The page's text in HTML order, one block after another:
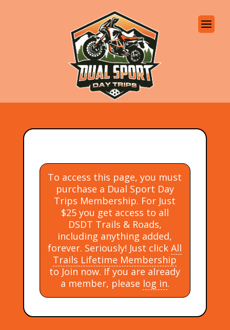
To access this page, you must
purchase a Dual Sport Day
Trips Membership. For Just
$25 you get access to all
DSDT Trails & Roads,
including anything added,
forever. Seriously! Just clickAll
Trails Lifetime Membership
to Join now. If you are already
a member, please log in.